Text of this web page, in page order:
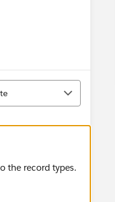
the record types.